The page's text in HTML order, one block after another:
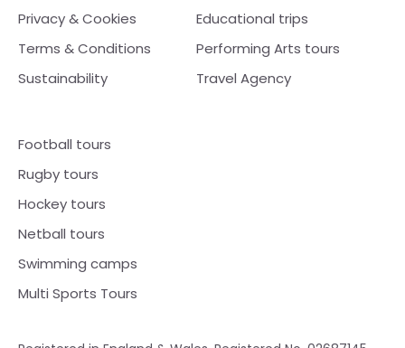
Privacy & Cookies
Terms & Conditions
Sustainability
Educational trips
Performing Arts tours
Travel Agency
Football tours
Rugby tours
Hockey tours
Netball tours
Swimming camps
Multi Sports Tours